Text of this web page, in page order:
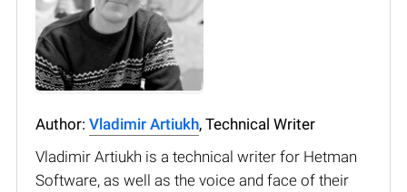
Author: Vladimir Artiukh, Technical Writer
Vladimir Artiukh is a technical writer for Hetman
Software, as well as the voice and face of their